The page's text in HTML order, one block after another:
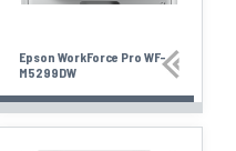
Epson WorkForce Pro WF-
M5299DW